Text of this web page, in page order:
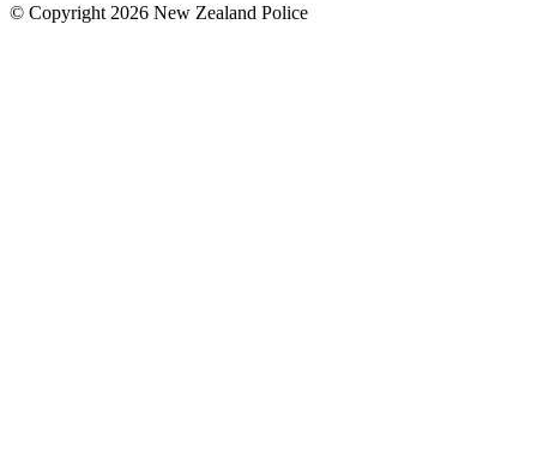
© Copyright 2026 New Zealand Police